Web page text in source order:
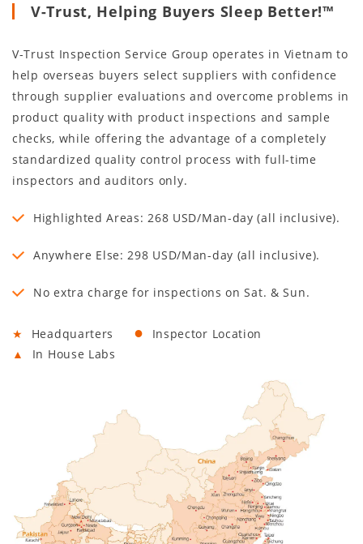
V-Trust, Helping Buyers Sleep Better!™
V-Trust Inspection Service Group operates in Vietnam to
help overseas buyers select suppliers with confidence
through supplier evaluations and overcome problems in
product quality with product inspections and sample
checks, while offering the advantage of a completely
standardized quality control process with full-time
inspectors and auditors only.
Highlighted Areas: 268 USD/Man-day (all inclusive).
Anywhere Else: 298 USD/Man-day (all inclusive).
No extra charge for inspections on Sat. & Sun.
★ Headquarters ●
Inspector Location
▲
In House Labs